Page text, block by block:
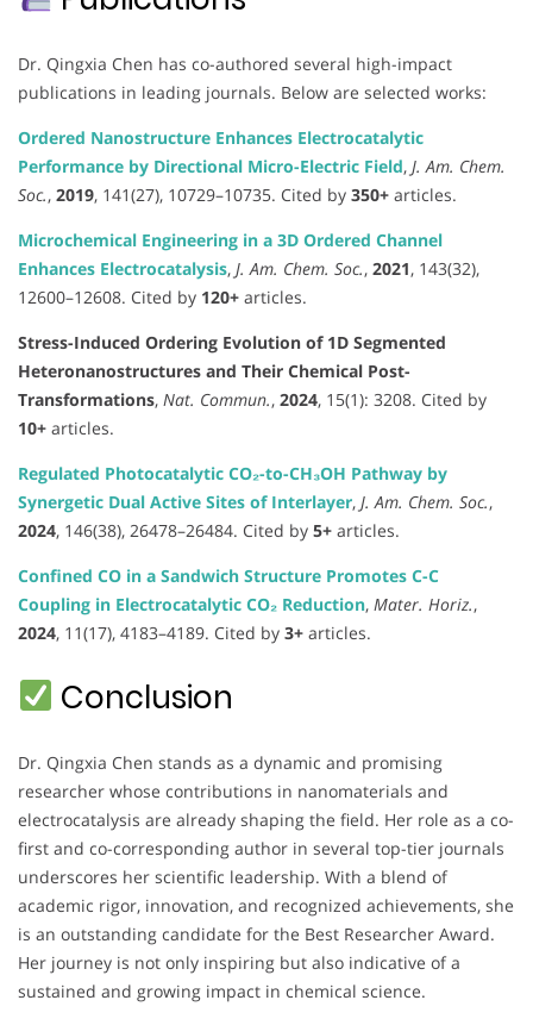
Dr. Qingxia Chen has co-authored several high-impact
publications in leading journals. Below are selected works:
Ordered Nanostructure Enhances Electrocatalytic
Performance by Directional Micro-Electric Field, J. Am. Chem.
Soc., 2019, 141(27), 10729–10735. Cited by 350+ articles.
Microchemical Engineering in a 3D Ordered Channel
Enhances Electrocatalysis, J. Am. Chem. Soc., 2021, 143(32),
12600–12608. Cited by 120+ articles.
Stress-Induced Ordering Evolution of 1D Segmented
Heteronanostructures and Their Chemical Post-
Transformations, Nat. Commun., 2024, 15(1): 3208. Cited by
10+ articles.
Regulated Photocatalytic CO₂-to-CH₃OH Pathway by
Synergetic Dual Active Sites of Interlayer, J. Am. Chem. Soc.,
2024, 146(38), 26478–26484. Cited by 5+ articles.
Confined CO in a Sandwich Structure Promotes C-C
Coupling in Electrocatalytic CO₂ Reduction, Mater. Horiz.,
2024, 11(17), 4183–4189. Cited by 3+ articles.
Conclusion
Dr. Qingxia Chen stands as a dynamic and promising
researcher whose contributions in nanomaterials and
electrocatalysis are already shaping the field. Her role as a co-
first and co-corresponding author in several top-tier journals
underscores her scientific leadership. With a blend of
academic rigor, innovation, and recognized achievements, she
is an outstanding candidate for the Best Researcher Award.
Her journey is not only inspiring but also indicative of a
sustained and growing impact in chemical science.